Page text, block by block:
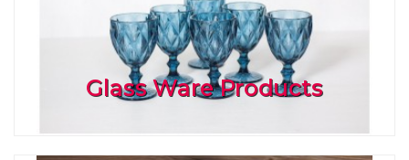
Glass Ware Products